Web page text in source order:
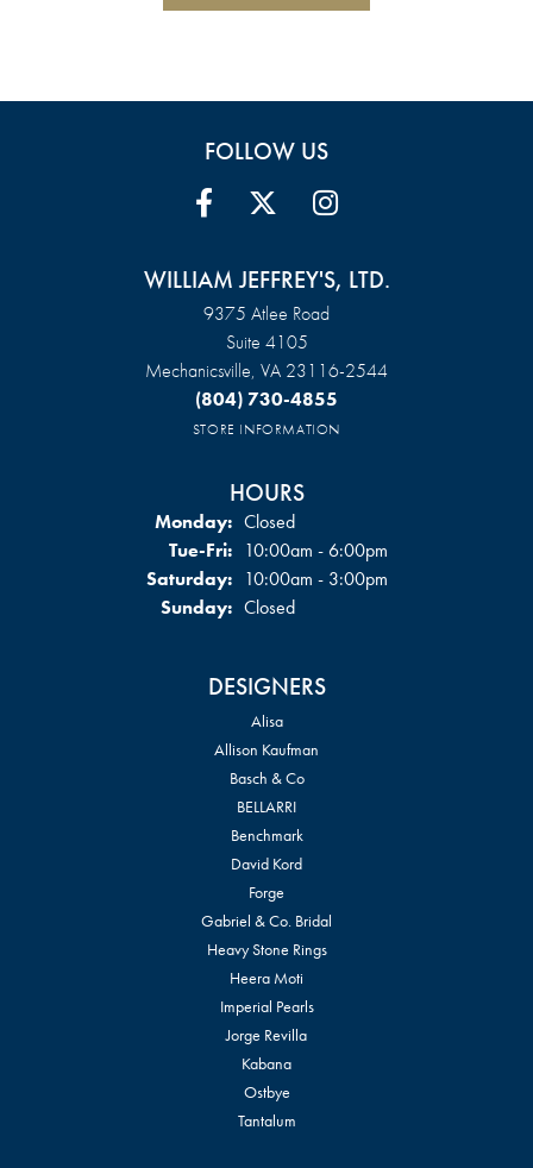
FOLLOW US
WILLIAM JEFFREY'S, LTD.
9375 Atlee Road
Suite 4105
Mechanicsville, VA 23116-2544
(804) 730-4855
STORE INFORMATION
HOURS
Monday: Closed
Tue-Fri:Tuesday - Friday:
10:00am - 6:00pm
Saturday: 10:00am - 3:00pm
Sunday: Closed
DESIGNERS
Alisa
Allison Kaufman
Basch & Co
BELLARRI
Benchmark
David Kord
Forge
Gabriel & Co. Bridal
Heavy Stone Rings
Heera Moti
Imperial Pearls
Jorge Revilla
Kabana
Ostbye
Tantalum